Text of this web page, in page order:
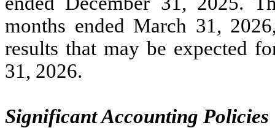
months ended March 31,
results that may be expected
31, 2026.
Significant Accounting Policies